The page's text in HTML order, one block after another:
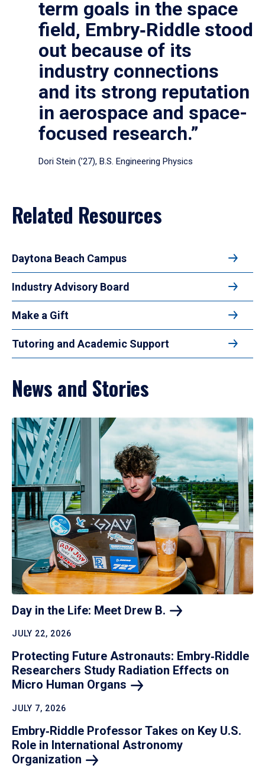
term goals in the space
field, Embry‑Riddle stood
out because of its
industry connections
and its strong reputation
in aerospace and space-
focused research.”
Dori Stein (’27), B.S. Engineering Physics
Related Resources
Daytona Beach Campus
Industry Advisory Board
Make a Gift
Tutoring and Academic Support
News and Stories
Day in the Life: Meet Drew B.
JULY 22, 2026
Protecting Future Astronauts: Embry‑Riddle
Researchers Study Radiation Effects on
Micro Human Organs
JULY 7, 2026
Embry‑Riddle Professor Takes on Key U.S.
Role in International Astronomy
Organization